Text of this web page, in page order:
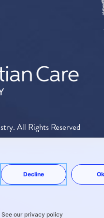
All Rights Reserved
Protection and Affordable Care
The following states require a
exemptions. You can review the